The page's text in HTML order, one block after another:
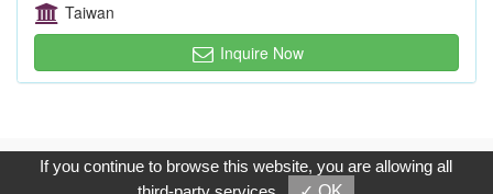
Taiwan
Inquire Now
Copyright © 2017, G.T. Internet Information Co.,Ltd. All Rights
Reserved.
If you continue to browse this website, you are allowing all